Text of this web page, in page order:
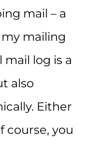
mail – a
mailing
mail log is a
also
Either
course, you